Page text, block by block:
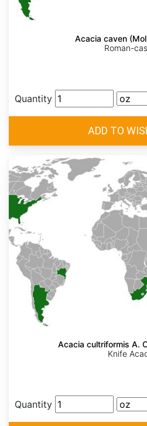
Acacia caven
Roman-
Quantity
Acacia cultriformis A.
Knife
Quantity